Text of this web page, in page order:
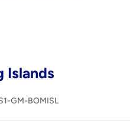
Islands
GM-BOMISL